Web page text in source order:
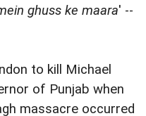
ghuss ke maara' --
to kill Michael
of Punjab when
massacre occurred